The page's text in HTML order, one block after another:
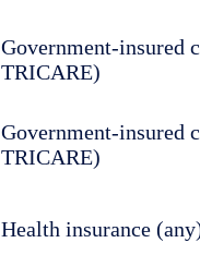
Government-insured
TRICARE)
Government-insured
TRICARE)
Health insurance